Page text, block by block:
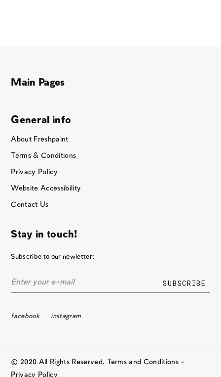
Main Pages
General info
About Freshpaint
Terms & Conditions
Privacy Policy
Website Accessibility
Contact Us
Stay in touch!
Subscribe to our newletter:
facebook instagram
© 2020 All Rights Reserved. Terms and Conditions –
Privacy Policy